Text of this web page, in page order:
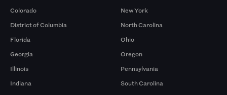
Colorado
District of Columbia
Florida
Georgia
Illinois
Indiana
New York
North Carolina
Ohio
Oregon
Pennsylvania
South Carolina